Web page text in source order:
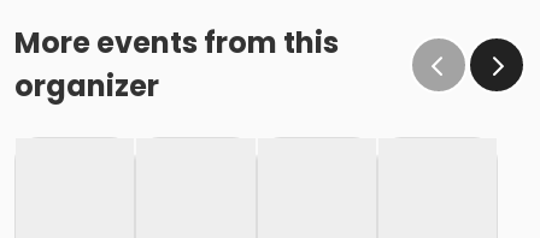
More events from this
organizer